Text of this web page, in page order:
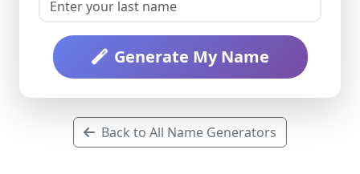
Generate My Name
Back to All Name Generators